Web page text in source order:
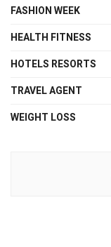
FASHION WEEK
HEALTH FITNESS
HOTELS RESORTS
TRAVEL AGENT
WEIGHT LOSS